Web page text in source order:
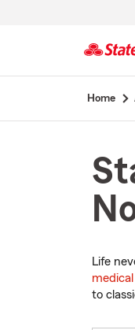
Home
Life
to